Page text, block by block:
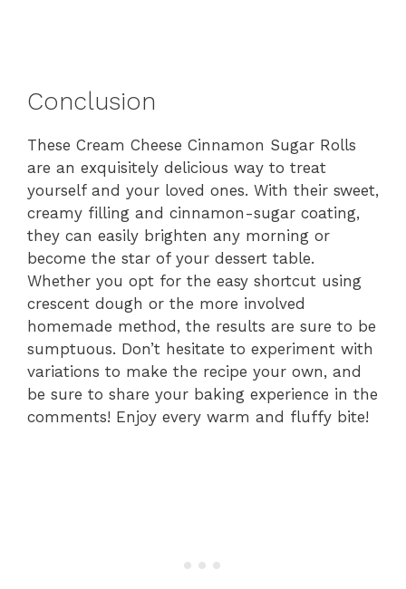
Conclusion
These Cream Cheese Cinnamon Sugar Rolls
are an exquisitely delicious way to treat
yourself and your loved ones. With their sweet,
creamy filling and cinnamon-sugar coating,
they can easily brighten any morning or
become the star of your dessert table.
Whether you opt for the easy shortcut using
crescent dough or the more involved
homemade method, the results are sure to be
sumptuous. Don’t hesitate to experiment with
variations to make the recipe your own, and
be sure to share your baking experience in the
comments! Enjoy every warm and fluffy bite!